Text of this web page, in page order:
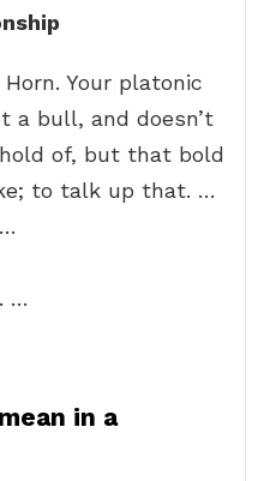
Your platonic
a bull, and doesn’t
of, but that bold
to talk up that. …
…
in a